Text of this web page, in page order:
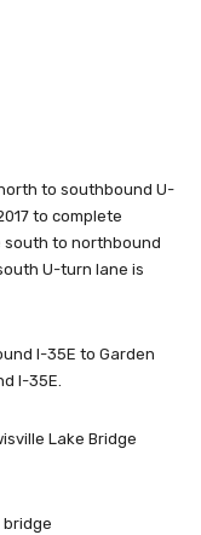
to southbound U-
to complete
south to northbound
U-turn lane is
I-35E to Garden
I-35E.
Lake Bridge
bridge